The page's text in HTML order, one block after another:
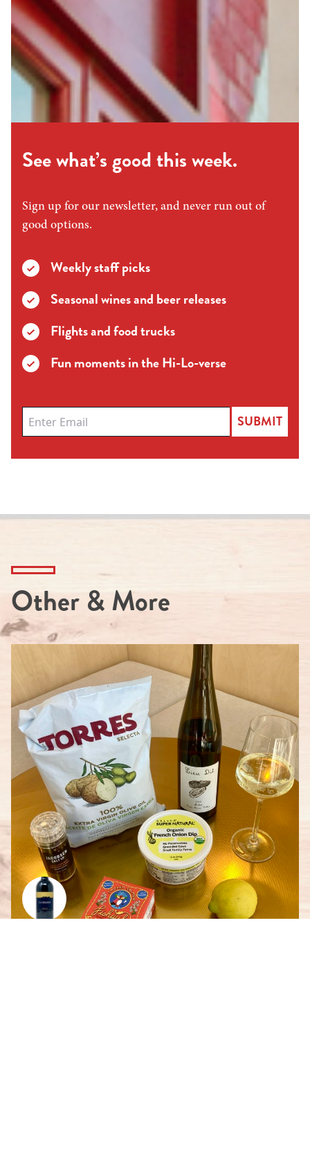
See what’s good this week.
Sign up for our newsletter, and never run out of
good options.
Weekly staff picks
Seasonal wines and beer releases
Flights and food trucks
Fun moments in the Hi-Lo-verse
SUBMIT
Other & More